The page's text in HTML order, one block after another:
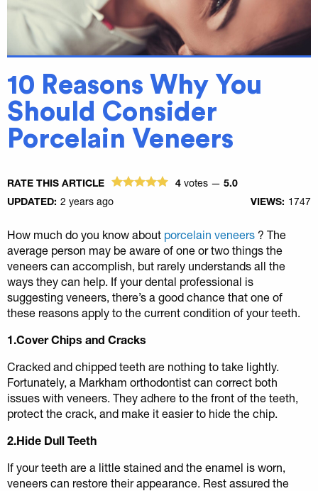
10 Reasons Why You
Should Consider
Porcelain Veneers
RATE THIS ARTICLE 4 votes — 5.0
UPDATED: 2 years ago VIEWS: 1747
How much do you know about porcelain veneers ? The
average person may be aware of one or two things the
veneers can accomplish, but rarely understands all the
ways they can help. If your dental professional is
suggesting veneers, there’s a good chance that one of
these reasons apply to the current condition of your teeth.
1.Cover Chips and Cracks
Cracked and chipped teeth are nothing to take lightly.
Fortunately, a Markham orthodontist can correct both
issues with veneers. They adhere to the front of the teeth,
protect the crack, and make it easier to hide the chip.
2.Hide Dull Teeth
If your teeth are a little stained and the enamel is worn,
veneers can restore their appearance. Rest assured the